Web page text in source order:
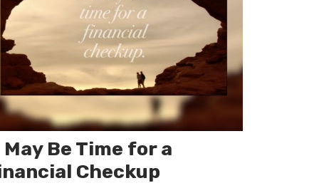
Be Time for a
Checkup